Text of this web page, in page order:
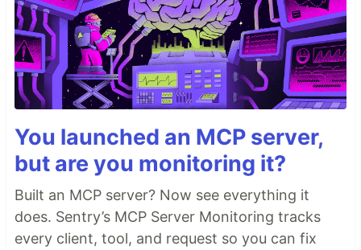
You launched an MCP server,
but are you monitoring it?
Built an MCP server? Now see everything it
does. Sentry’s MCP Server Monitoring tracks
every client, tool, and request so you can fix